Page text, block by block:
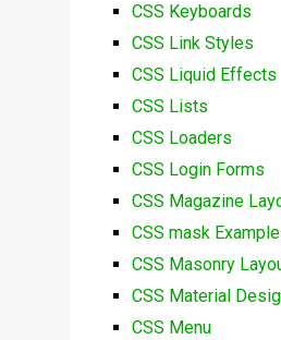
CSS Keyboards
CSS Link Styles
CSS Liquid Effects
CSS Lists
CSS Loaders
CSS Login Forms
CSS Magazine
CSS mask
CSS Masonry
CSS Material
CSS Menu